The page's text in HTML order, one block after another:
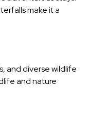
make it a
and diverse wildlife
and nature